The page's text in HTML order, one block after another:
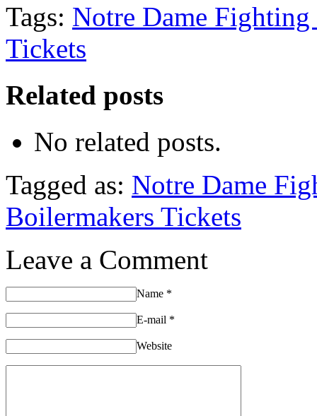
Tags: Notre Dame
Tickets
Related posts
No related posts.
Tagged as: Notre Dame
Boilermakers Tickets
Leave a Comment
Name *
E-mail *
Website